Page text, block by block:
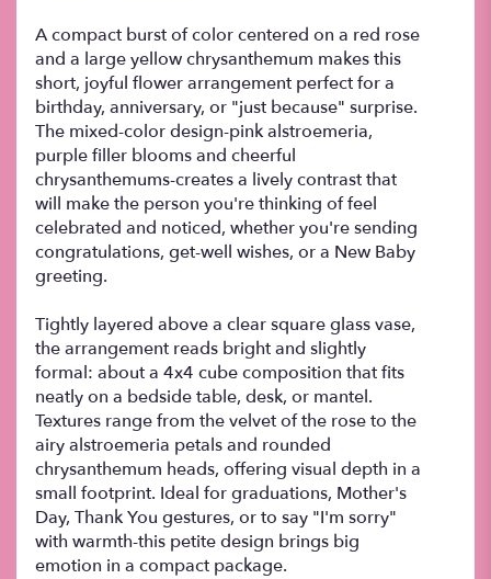
A compact burst of color centered on a red rose
and a large yellow chrysanthemum makes this
short, joyful flower arrangement perfect for a
birthday, anniversary, or "just because" surprise.
The mixed-color design-pink alstroemeria,
purple filler blooms and cheerful
chrysanthemums-creates a lively contrast that
will make the person you're thinking of feel
celebrated and noticed, whether you're sending
congratulations, get-well wishes, or a New Baby
greeting.
Tightly layered above a clear square glass vase,
the arrangement reads bright and slightly
formal: about a 4x4 cube composition that fits
neatly on a bedside table, desk, or mantel.
Textures range from the velvet of the rose to the
airy alstroemeria petals and rounded
chrysanthemum heads, offering visual depth in a
small footprint. Ideal for graduations, Mother's
Day, Thank You gestures, or to say "I'm sorry"
with warmth-this petite design brings big
emotion in a compact package.